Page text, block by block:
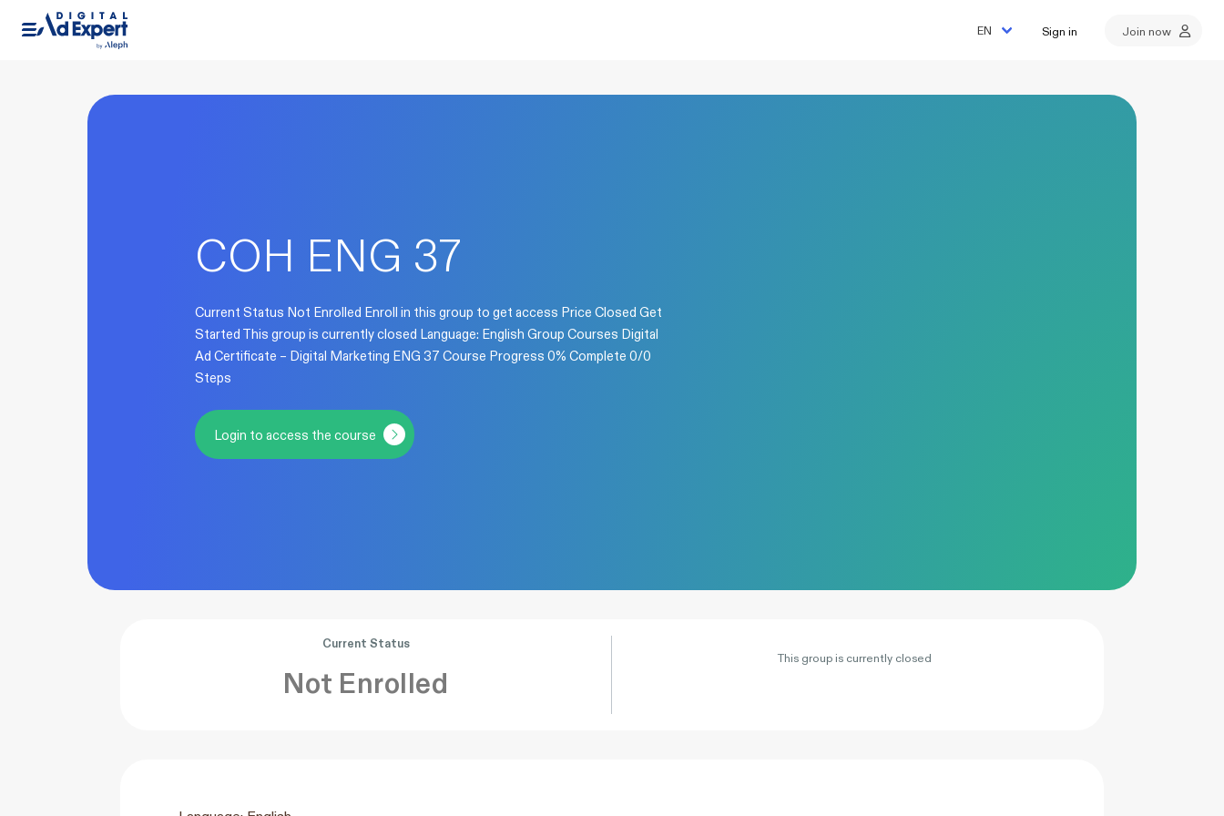
Sign in Join now
COH ENG 37
Current Status Not Enrolled Enroll in this group to get access Price Closed Get
Started This group is currently closed Language: English Group Courses Digital
Ad Certificate – Digital Marketing ENG 37 Course Progress 0% Complete 0/0
Steps
Login to access the course
Current Status
Not Enrolled
This group is currently closed